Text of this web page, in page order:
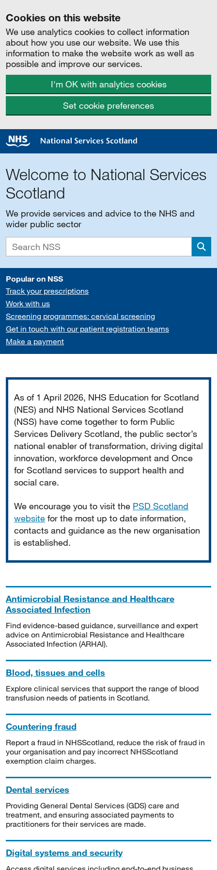
Cookies on this website
We use analytics cookies to collect information
about how you use our website. We use this
information to make the website work as well as
possible and improve our services.
I'm OK with analytics cookies
Set cookie preferences
Welcome to National Services
Scotland
We provide services and advice to the NHS and
wider public sector
Popular on NSS
Track your prescriptions
Work with us
Screening programmes: cervical screening
Get in touch with our patient registration teams
Make a payment
As of 1 April 2026, NHS Education for Scotland
(NES) and NHS National Services Scotland
(NSS) have come together to form Public
Services Delivery Scotland, the public sector’s
national enabler of transformation, driving digital
innovation, workforce development and Once
for Scotland services to support health and
social care.
We encourage you to visit the PSD Scotland
website for the most up to date information,
contacts and guidance as the new organisation
is established.
Antimicrobial Resistance and Healthcare
Associated Infection
Find evidence-based guidance, surveillance and expert
advice on Antimicrobial Resistance and Healthcare
Associated Infection (ARHAI).
Blood, tissues and cells
Explore clinical services that support the range of blood
transfusion needs of patients in Scotland.
Countering fraud
Report a fraud in NHSScotland, reduce the risk of fraud in
your organisation and pay incorrect NHSScotland
exemption claim charges.
Dental services
Providing General Dental Services (GDS) care and
treatment, and ensuring associated payments to
practitioners for their services are made.
Digital systems and security